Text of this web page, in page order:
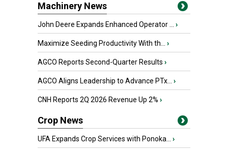
Machinery News
John Deere Expands Enhanced Operator ... ›
Maximize Seeding Productivity With th... ›
AGCO Reports Second-Quarter Results ›
AGCO Aligns Leadership to Advance PTx... ›
CNH Reports 2Q 2026 Revenue Up 2% ›
Crop News
UFA Expands Crop Services with Ponoka... ›